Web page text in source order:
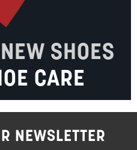
SHOES
CARE
NEWSLETTER